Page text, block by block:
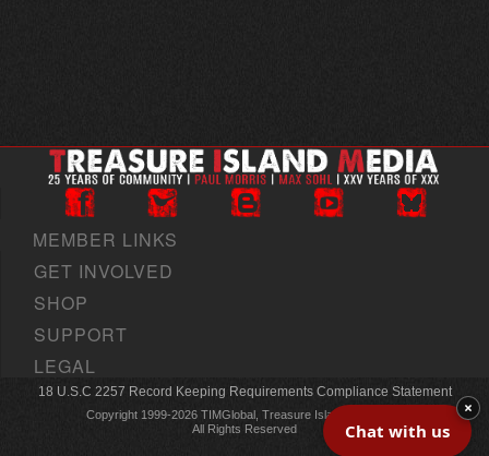
MEMBER LINKS
GET INVOLVED
SHOP
SUPPORT
LEGAL
18 U.S.C 2257 Record Keeping Requirements Compliance Statement
Copyright 1999-2026 TIMGlobal, Treasure Island Media, Inc
All Rights Reserved
Chat with us
×